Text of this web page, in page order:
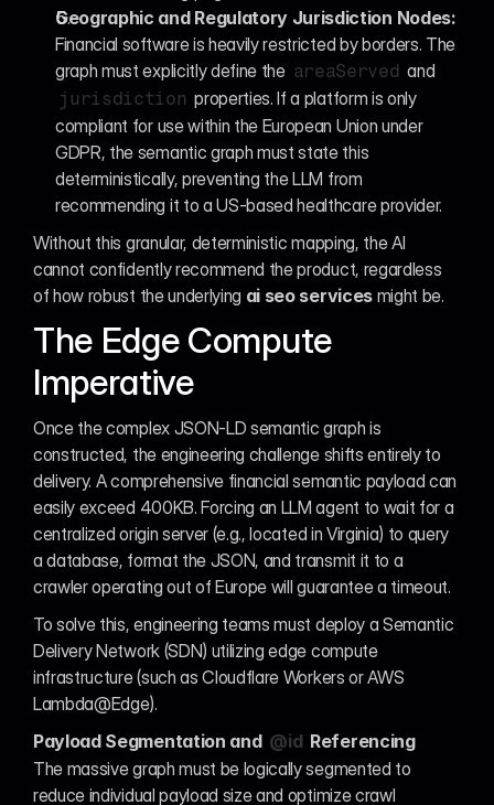
Geographic and Regulatory Jurisdiction Nodes:
Financial software is heavily restricted by borders. The
graph must explicitly define the areaServed
jurisdiction properties. If a platform is only
compliant for use within the European Union under
GDPR, the semantic graph must state this
deterministically, preventing the LLM from
recommending it to a US-based healthcare provider.
Without this granular, deterministic mapping, the AI
cannot confidently recommend the product, regardless
of how robust the underlying ai seo services might be.
The Edge Compute
Imperative
Once the complex JSON-LD semantic graph is
constructed, the engineering challenge shifts entirely to
delivery. A comprehensive financial semantic payload can
easily exceed 400KB. Forcing an LLM agent to wait for a
centralized origin server (e.g., located in Virginia) to query
a database, format the JSON, and transmit it to a
crawler operating out of Europe will guarantee a timeout.
To solve this, engineering teams must deploy a Semantic
Delivery Network (SDN) utilizing edge compute
infrastructure (such as Cloudflare Workers or AWS
Lambda@Edge).
Payload Segmentation and @id Referencing
The massive graph must be logically segmented to
reduce individual payload size and optimize crawl